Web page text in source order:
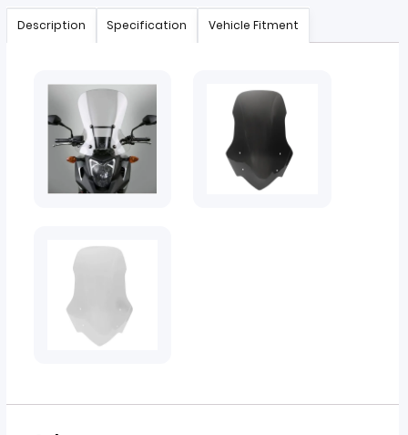
Description Specification Vehicle Fitment